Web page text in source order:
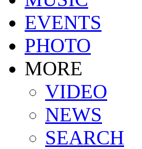
EVENTS
PHOTO
MORE
VIDEO
NEWS
SEARCH